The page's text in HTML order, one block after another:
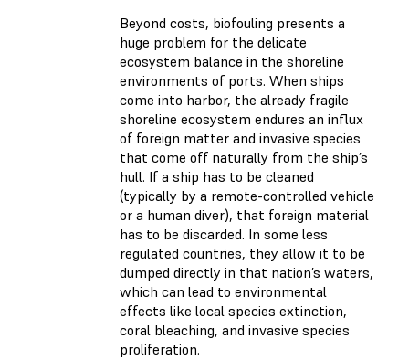
Beyond costs, biofouling presents a
huge problem for the delicate
ecosystem balance in the shoreline
environments of ports. When ships
come into harbor, the already fragile
shoreline ecosystem endures an influx
of foreign matter and invasive species
that come off naturally from the ship’s
hull. If a ship has to be cleaned
(typically by a remote-controlled vehicle
or a human diver), that foreign material
has to be discarded. In some less
regulated countries, they allow it to be
dumped directly in that nation’s waters,
which can lead to environmental
effects like local species extinction,
coral bleaching, and invasive species
proliferation.